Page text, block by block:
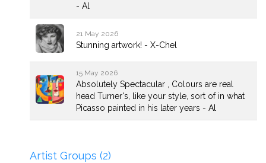
- Al
21 May 2026
Stunning artwork! - X-Chel
15 May 2026
Absolutely Spectacular , Colours are real
head Turner's, like your style, sort of in what
Picasso painted in his later years - Al
Artist Groups (2)